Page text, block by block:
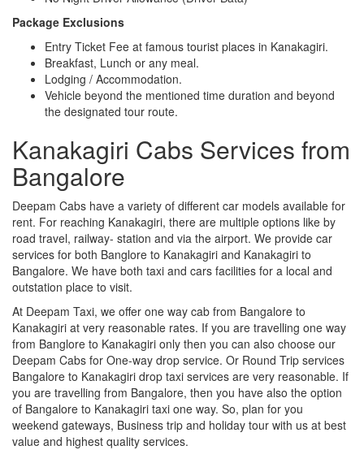
Package Exclusions
Entry Ticket Fee at famous tourist places in Kanakagiri.
Breakfast, Lunch or any meal.
Lodging / Accommodation.
Vehicle beyond the mentioned time duration and beyond
the designated tour route.
Kanakagiri Cabs Services from
Bangalore
Deepam Cabs have a variety of different car models available for
rent. For reaching Kanakagiri, there are multiple options like by
road travel, railway- station and via the airport. We provide car
services for both Banglore to Kanakagiri and Kanakagiri to
Bangalore. We have both taxi and cars facilities for a local and
outstation place to visit.
At Deepam Taxi, we offer one way cab from Bangalore to
Kanakagiri at very reasonable rates. If you are travelling one way
from Banglore to Kanakagiri only then you can also choose our
Deepam Cabs for One-way drop service. Or Round Trip services
Bangalore to Kanakagiri drop taxi services are very reasonable. If
you are travelling from Bangalore, then you have also the option
of Bangalore to Kanakagiri taxi one way. So, plan for you
weekend gateways, Business trip and holiday tour with us at best
value and highest quality services.